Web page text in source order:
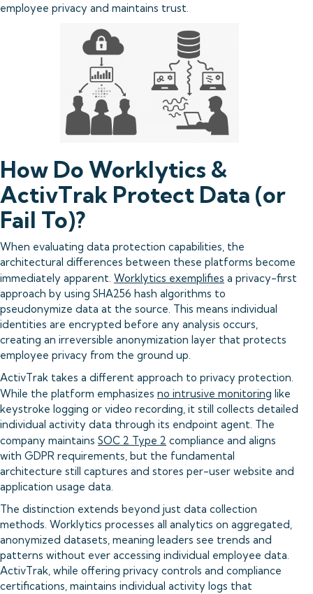
employee privacy and maintains trust.
How Do Worklytics &
ActivTrak Protect Data (or
Fail To)?
When evaluating data protection capabilities, the
architectural differences between these platforms become
immediately apparent. Worklytics exemplifies a privacy-first
approach by using SHA256 hash algorithms to
pseudonymize data at the source. This means individual
identities are encrypted before any analysis occurs,
creating an irreversible anonymization layer that protects
employee privacy from the ground up.
ActivTrak takes a different approach to privacy protection.
While the platform emphasizes no intrusive monitoring like
keystroke logging or video recording, it still collects detailed
individual activity data through its endpoint agent. The
company maintains SOC 2 Type 2 compliance and aligns
with GDPR requirements, but the fundamental
architecture still captures and stores per-user website and
application usage data.
The distinction extends beyond just data collection
methods. Worklytics processes all analytics on aggregated,
anonymized datasets, meaning leaders see trends and
patterns without ever accessing individual employee data.
ActivTrak, while offering privacy controls and compliance
certifications, maintains individual activity logs that